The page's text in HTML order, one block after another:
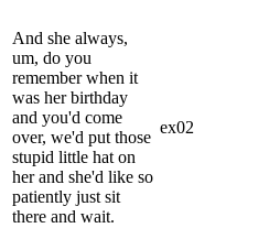
And she always,
um, do you
remember when it
was her birthday
and you'd come
over, we'd put those
stupid little hat on
her and she'd like so
patiently just sit
there and wait.
ex02